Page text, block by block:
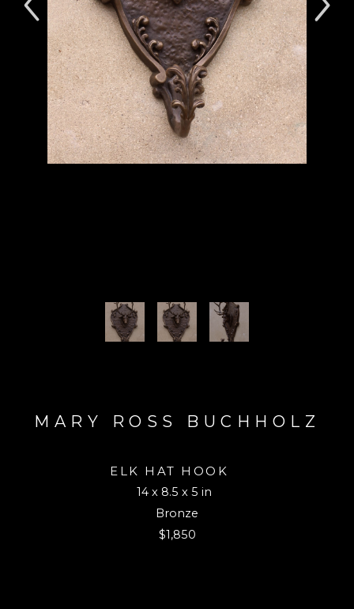
MARY ROSS BUCHHOLZ
ELK HAT HOOK
14 x 8.5 x 5 in
Bronze
$1,850